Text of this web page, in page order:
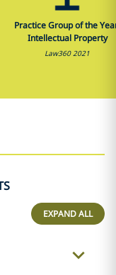
Practice Group of the
Intellectual Property
Law360 2021
EXPAND ALL